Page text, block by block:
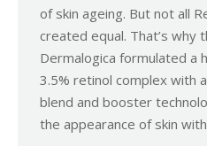
of skin ageing. But not all
created equal. That’s why
Dermalogica formulated a
3.5% retinol complex with
blend and booster
the appearance of skin